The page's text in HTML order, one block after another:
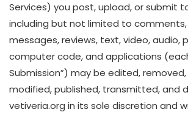
Services) you post, upload, or submit
including but not limited to
messages, reviews, text, video, audio,
computer code, and applications
Submission”) may be edited,
modified, published, transmitted, and
vetiveria.org in its sole discretion and